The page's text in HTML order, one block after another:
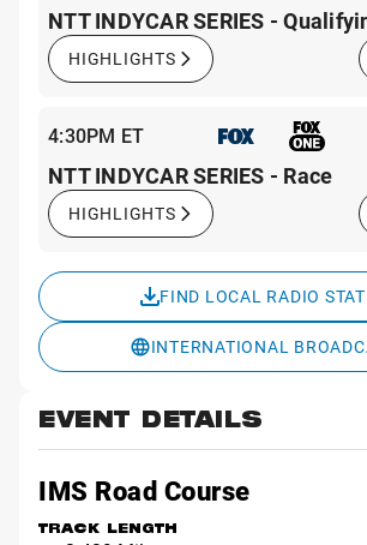
NTT INDYCAR SERIES -
HIGHLIGHTS
4:30PM ET
NTT INDYCAR SERIES - Race
HIGHLIGHTS
FIND LOCAL RADIO
INTERNATIONAL
EVENT DETAILS
IMS Road Course
TRACK LENGTH